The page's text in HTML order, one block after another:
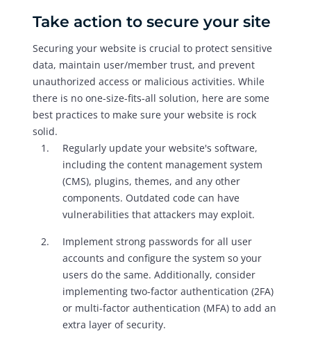
Take action to secure your site
Securing your website is crucial to protect sensitive
data, maintain user/member trust, and prevent
unauthorized access or malicious activities. While
there is no one-size-fits-all solution, here are some
best practices to make sure your website is rock
solid.
Regularly update your website's software,
including the content management system
(CMS), plugins, themes, and any other
components. Outdated code can have
vulnerabilities that attackers may exploit.
Implement strong passwords for all user
accounts and configure the system so your
users do the same. Additionally, consider
implementing two-factor authentication (2FA)
or multi-factor authentication (MFA) to add an
extra layer of security.